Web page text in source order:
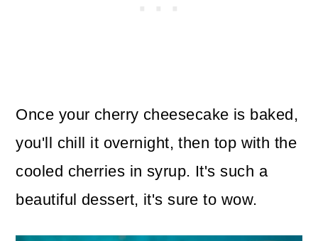
Once your cherry cheesecake is baked,
you'll chill it overnight, then top with the
cooled cherries in syrup. It's such a
beautiful dessert, it's sure to wow.